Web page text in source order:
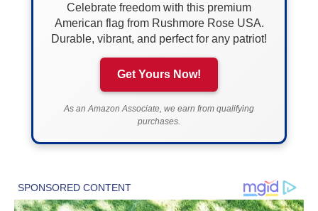
Celebrate freedom with this premium
American flag from Rushmore Rose USA.
Durable, vibrant, and perfect for any patriot!
Get Yours Now!
As an Amazon Associate, we earn from qualifying
purchases.